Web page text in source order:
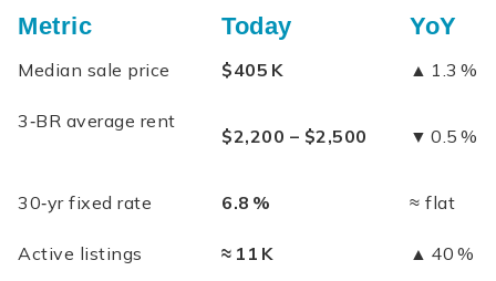
Metric Today YoY
Median sale price $405 K ▲ 1.3 %
3‑BR average rent
$2,200 – $2,500 ▼ 0.5 %
30‑yr fixed rate 6.8 % ≈ flat
Active listings ≈ 11 K ▲ 40 %